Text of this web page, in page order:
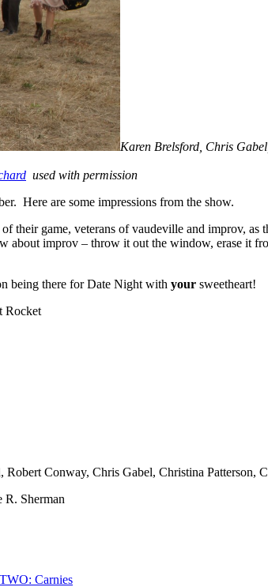
Karen Brelsford, Chris
used with permission
Here are some impressions from the show.
their game, veterans of vaudeville and improv,
improv – throw it out the window, erase it
being there for Date Night with your sweetheart!
Rocket
Conway, Chris Gabel, Christina Patterson,
Sherman
Carnies